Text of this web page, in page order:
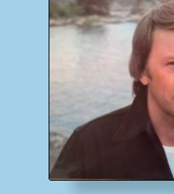
MusicFinder
Newsletter
Payment Methods